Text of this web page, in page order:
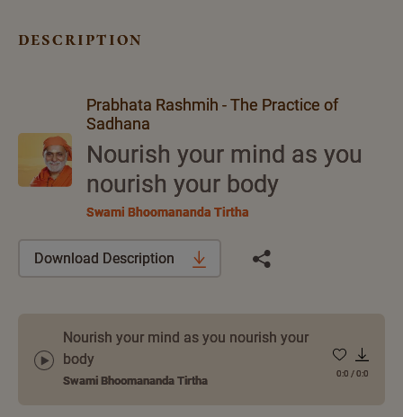
description
Prabhata Rashmih - The Practice of
Sadhana
Nourish your mind as you
nourish your body
Swami Bhoomananda Tirtha
Download Description
Nourish your mind as you nourish your
body
Swami Bhoomananda Tirtha
0:0 /0:0